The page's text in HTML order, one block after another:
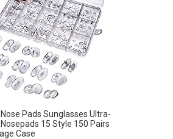
Pads Sunglasses Ultra-
15 Style 150 Pairs
Case